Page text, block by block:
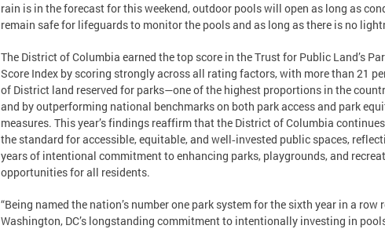
rain is in the forecast for this weekend, outdoor pools will open as long as
remain safe for lifeguards to monitor the pools and as long as there is no
The District of Columbia earned the top score in the Trust for Public Land’s
Score Index by scoring strongly across all rating factors, with more than 21
of District land reserved for parks—one of the highest proportions in the
and by outperforming national benchmarks on both park access and park
measures. This year’s findings reaffirm that the District of Columbia
the standard for accessible, equitable, and well‑invested public spaces,
years of intentional commitment to enhancing parks, playgrounds, and
opportunities for all residents.
“Being named the nation’s number one park system for the sixth year in a row
Washington, DC’s longstanding commitment to intentionally investing in